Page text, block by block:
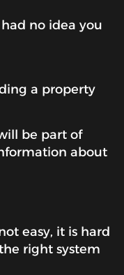
no idea you
a property
be part of
about
easy, it is hard
right system